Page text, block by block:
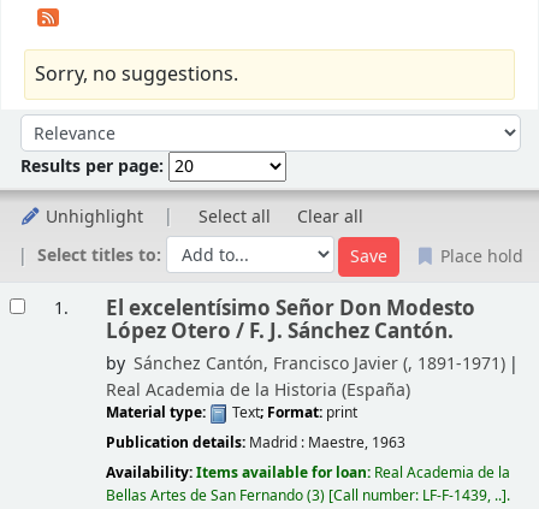
Sorry, no suggestions.
Sort by:
Results per page:
Unhighlight Select all
Clear all
Select titles to:
Place hold
1. El excelentísimo Señor Don Modesto
López Otero / F. J. Sánchez Cantón.
by Sánchez Cantón, Francisco Javier (, 1891-1971)
Real Academia de la Historia (España)
Material type: Text; Format: print
Publication details: Madrid : Maestre, 1963
Availability:Items available for loan: Real Academia de la
Bellas Artes de San Fernando(3) Call number: LF-F-1439, .. .